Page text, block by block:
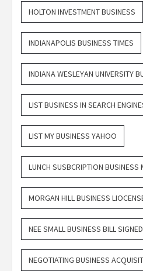
HOLTON INVESTMENT BUSINESS
INDIANAPOLIS BUSINESS TIMES
INDIANA WESLEYAN UNIVERSITY
LIST BUSINESS IN SEARCH
LIST MY BUSINESS YAHOO
LUNCH SUSBCRIPTION BUSINESS
MORGAN HILL BUSINESS
NEE SMALL BUSINESS BILL SIGNED
NEGOTIATING BUSINESS